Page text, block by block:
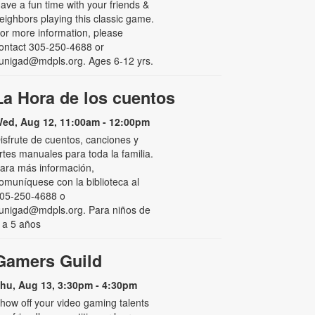
a fun time with your friends &
playing this classic game.
more information, please
305-250-4688 or
Ages 6-12 yrs.
Hora de los cuentos
Aug 12, 11:00am - 12:00pm
de cuentos, canciones y
manuales para toda la familia.
más información,
con la biblioteca al
250-4688 o
Para niños de
5 años
Guild
Aug 13, 3:30pm - 4:30pm
off your video gaming talents